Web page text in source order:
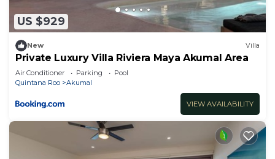
US $929
New Villa
Private Luxury Villa Riviera Maya Akumal Area
Air Conditioner Parking
Pool
Quintana Roo
Akumal
VIEW AVAILABILITY